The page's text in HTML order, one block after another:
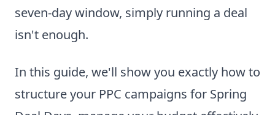
seven-day window, simply running a deal
isn't enough.
In this guide, we'll show you exactly how to
structure your PPC campaigns for Spring